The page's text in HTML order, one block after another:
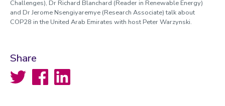
Challenges), Dr Richard Blanchard (Reader in Renewable Energy)
and Dr Jerome Nsengiyaremye (Research Associate) talk about
COP28 in the United Arab Emirates with host Peter Warzynski.
Share
Twitter FacebookLinkedIn